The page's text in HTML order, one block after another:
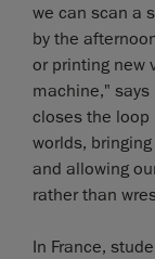
we can scan a
by the
or printing new
machine," says
closes the loop
worlds,
and allowing
rather than
In France,